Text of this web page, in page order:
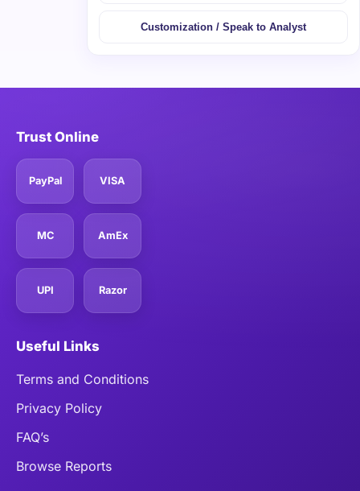
Customization / Speak to Analyst
Trust Online
PayPal VISA
MC AmEx
UPI Razor
Useful Links
Terms and Conditions
Privacy Policy
FAQ’s
Browse Reports